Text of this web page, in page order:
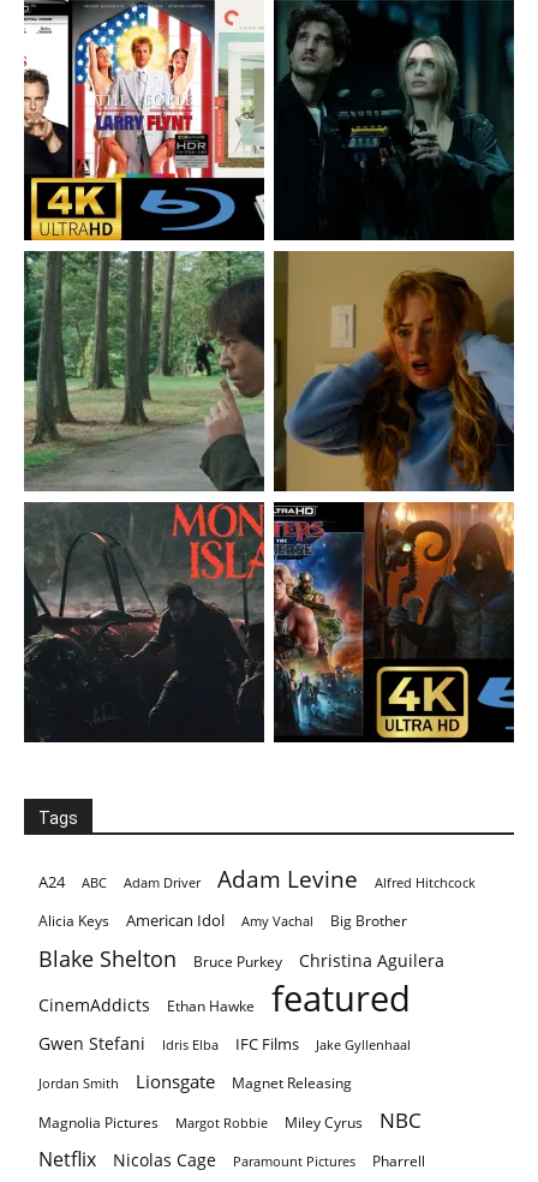
Tags
A24 ABC Adam Driver Adam Levine Alfred Hitchcock
Alicia Keys American Idol Amy Vachal Big Brother
Blake Shelton Bruce Purkey
Christina Aguilera
CinemAddicts
Ethan Hawke featured
Gwen Stefani Idris Elba IFC Films Jake Gyllenhaal
Jordan Smith Lionsgate Magnet Releasing
Magnolia Pictures Margot Robbie Miley Cyrus NBC
Netflix Nicolas Cage Paramount Pictures Pharrell